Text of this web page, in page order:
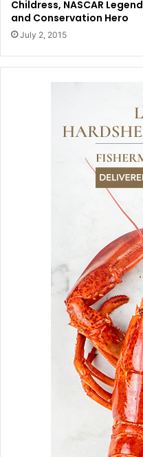
Childress, NASCAR Legend
and Conservation Hero
July 2, 2015